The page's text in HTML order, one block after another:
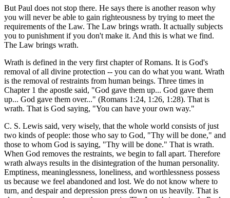
But Paul does not stop there. He says there is another reason why
you will never be able to gain righteousness by trying to meet the
requirements of the Law. The Law brings wrath. It actually subjects
you to punishment if you don't make it. And this is what we find.
The Law brings wrath.
Wrath is defined in the very first chapter of Romans. It is God's
removal of all divine protection -- you can do what you want. Wrath
is the removal of restraints from human beings. Three times in
Chapter 1 the apostle said, "God gave them up... God gave them
up... God gave them over..." (Romans 1:24, 1:26, 1:28). That is
wrath. That is God saying, "You can have your own way."
C. S. Lewis said, very wisely, that the whole world consists of just
two kinds of people: those who say to God, "Thy will be done," and
those to whom God is saying, "Thy will be done." That is wrath.
When God removes the restraints, we begin to fall apart. Therefore
wrath always results in the disintegration of the human personality.
Emptiness, meaninglessness, loneliness, and worthlessness possess
us because we feel abandoned and lost. We do not know where to
turn, and despair and depression press down on us heavily. That is